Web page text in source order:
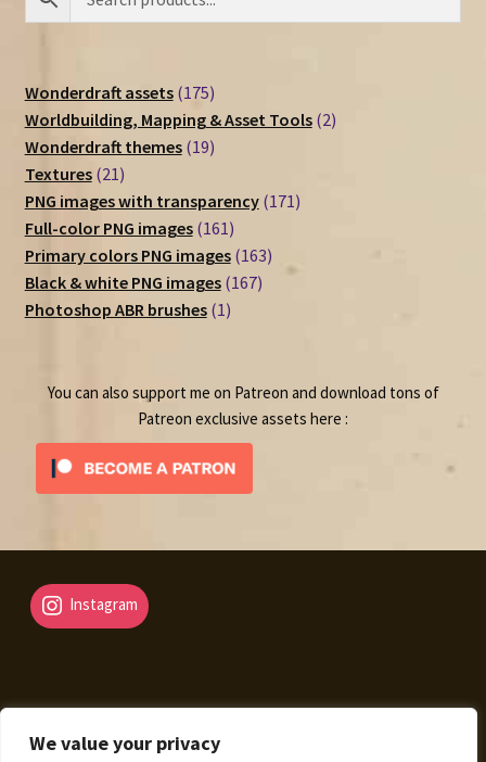
We value your privacy
Wonderdraft assets 175175
products
Worldbuilding, Mapping & Asset Tools 22
Wonderdraft themes 1919
Textures 2121
products
PNG images with transparency 171171
Full-color PNG images 161161
products
Primary colors PNG images 163163
Black & white PNG images 167167
Photoshop ABR brushes 11
You can also support me on Patreon and download tons of
Patreon exclusive assets here :
Instagram
© Fantasy Map Assets 2026